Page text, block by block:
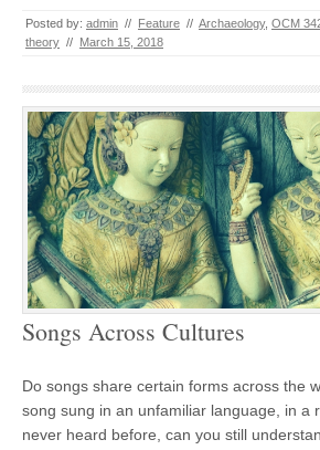
Posted by: admin // Feature // Archaeology, OCM
theory // March 15, 2018
Songs Across Cultures
Do songs share certain forms across the
song sung in an unfamiliar language, in a
never heard before, can you still